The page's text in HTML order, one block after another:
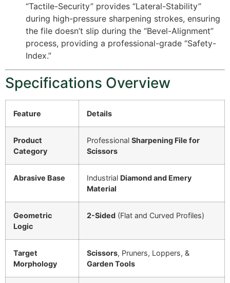
“Tactile-Security” provides “Lateral-Stability”
during high-pressure sharpening strokes, ensuring
the file doesn’t slip during the “Bevel-Alignment”
process, providing a professional-grade “Safety-
Index.”
Specifications Overview
Feature Details
Product
Category
Professional Sharpening File for
Scissors
Abrasive Base Industrial Diamond and Emery
Material
Geometric
Logic
2-Sided (Flat and Curved Profiles)
Target
Morphology
Scissors, Pruners, Loppers, &
Garden Tools